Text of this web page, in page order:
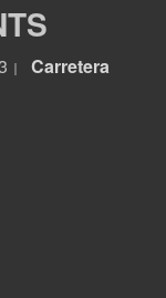
Carretera